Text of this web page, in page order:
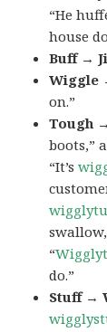
“He
house
Buff →
Wiggle
on.”
Tough
boots,”
“It’s
“
do.”
Stuff →